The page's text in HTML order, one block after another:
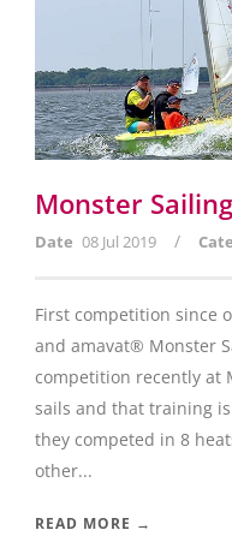
Monster
Date 08 Jul 2019 /
First competition since
and amavat® Monster
competition recently at
sails and that training
they competed in 8
other...
READ MORE →